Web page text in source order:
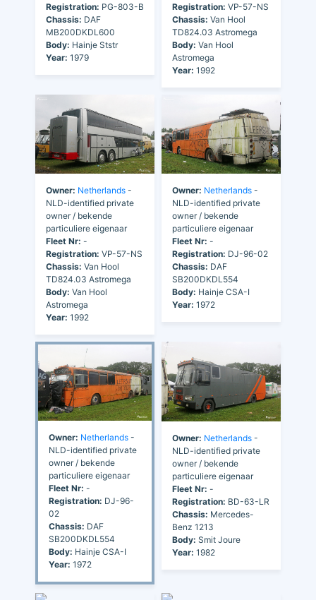
Registration: PG-803-B
Chassis: DAF
MB200DKDL600
Body: Hainje Ststr
Year: 1979
Registration: VP-57-NS
Chassis: Van Hool
TD824.03 Astromega
Body: Van Hool
Astromega
Year: 1992
Owner: Netherlands -
NLD-identified private
owner / bekende
particuliere eigenaar
Fleet Nr: -
Registration: VP-57-NS
Chassis: Van Hool
TD824.03 Astromega
Body: Van Hool
Astromega
Year: 1992
Owner: Netherlands -
NLD-identified private
owner / bekende
particuliere eigenaar
Fleet Nr: -
Registration: DJ-96-02
Chassis: DAF
SB200DKDL554
Body: Hainje CSA-I
Year: 1972
Owner: Netherlands -
NLD-identified private
owner / bekende
particuliere eigenaar
Fleet Nr: -
Registration: DJ-96-
02
Chassis: DAF
SB200DKDL554
Body: Hainje CSA-I
Year: 1972
Owner: Netherlands -
NLD-identified private
owner / bekende
particuliere eigenaar
Fleet Nr: -
Registration: BD-63-LR
Chassis: Mercedes-
Benz 1213
Body: Smit Joure
Year: 1982